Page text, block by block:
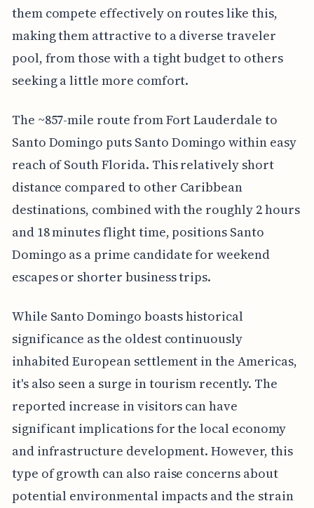
them compete effectively on routes like this,
making them attractive to a diverse traveler
pool, from those with a tight budget to others
seeking a little more comfort.
The ~857-mile route from Fort Lauderdale to
Santo Domingo puts Santo Domingo within easy
reach of South Florida. This relatively short
distance compared to other Caribbean
destinations, combined with the roughly 2 hours
and 18 minutes flight time, positions Santo
Domingo as a prime candidate for weekend
escapes or shorter business trips.
While Santo Domingo boasts historical
significance as the oldest continuously
inhabited European settlement in the Americas,
it's also seen a surge in tourism recently. The
reported increase in visitors can have
significant implications for the local economy
and infrastructure development. However, this
type of growth can also raise concerns about
potential environmental impacts and the strain